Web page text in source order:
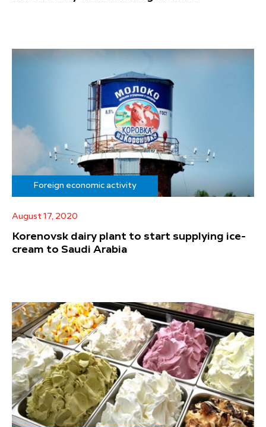
Foreign economic activity
August 17, 2020
Korenovsk dairy plant to start supplying ice-
cream to Saudi Arabia